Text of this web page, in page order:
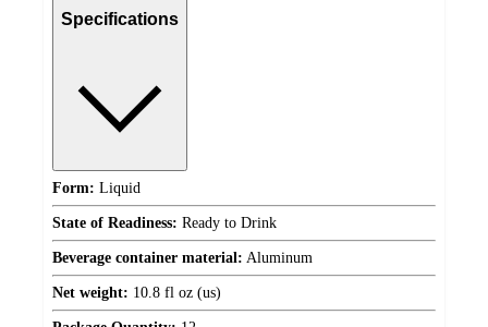
Specifications
Form: Liquid
State of Readiness: Ready to Drink
Beverage container material: Aluminum
Net weight: 10.8 fl oz (us)